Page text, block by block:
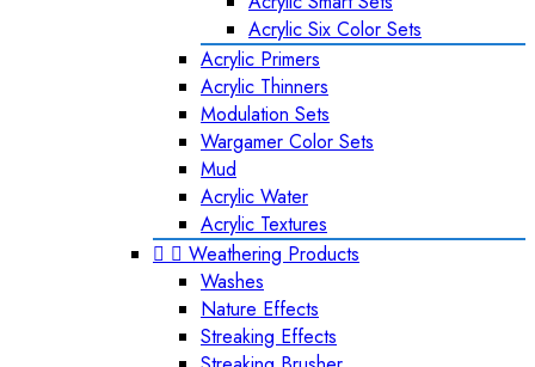
Acrylic Six Color Sets
Acrylic Primers
Acrylic Thinners
Modulation Sets
Wargamer Color Sets
Mud
Acrylic Water
Acrylic Textures
  Weathering Products
Washes
Nature Effects
Streaking Effects